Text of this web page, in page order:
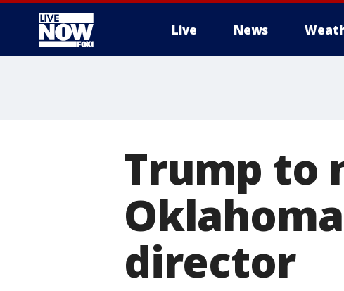
Live News
Trump to
director